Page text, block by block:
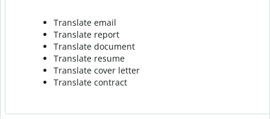
Translate email
Translate report
Translate document
Translate resume
Translate cover letter
Translate contract